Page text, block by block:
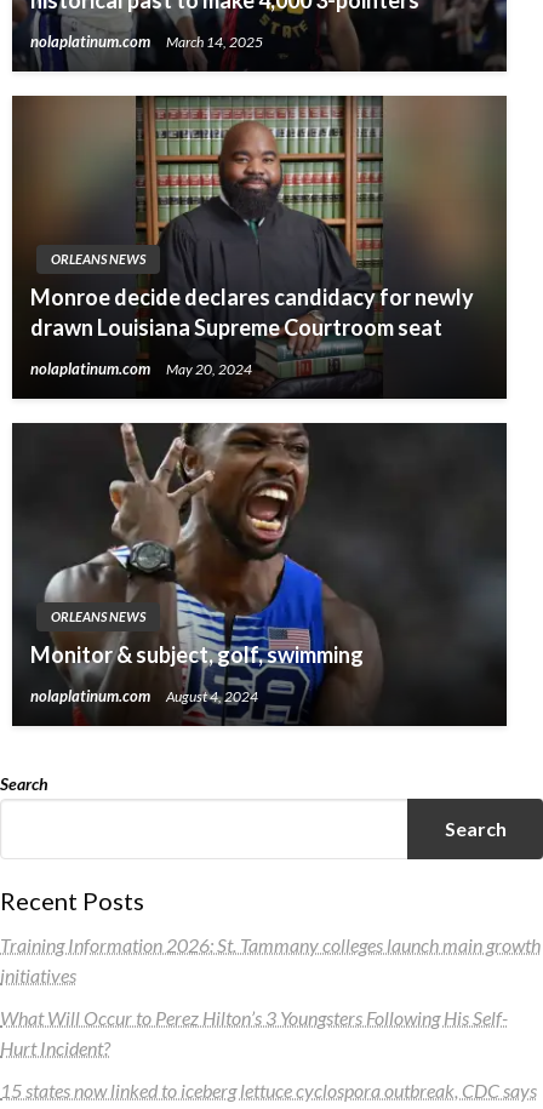
nolaplatinum.com March 14, 2025
ORLEANS NEWS
Monroe decide declares candidacy for newly
drawn Louisiana Supreme Courtroom seat
nolaplatinum.com May 20, 2024
ORLEANS NEWS
Monitor & subject, golf, swimming
nolaplatinum.com August 4, 2024
Search
Search
Recent Posts
Training Information 2026: St. Tammany colleges launch main growth
initiatives
What Will Occur to Perez Hilton’s 3 Youngsters Following His Self-
Hurt Incident?
15 states now linked to iceberg lettuce cyclospora outbreak, CDC says